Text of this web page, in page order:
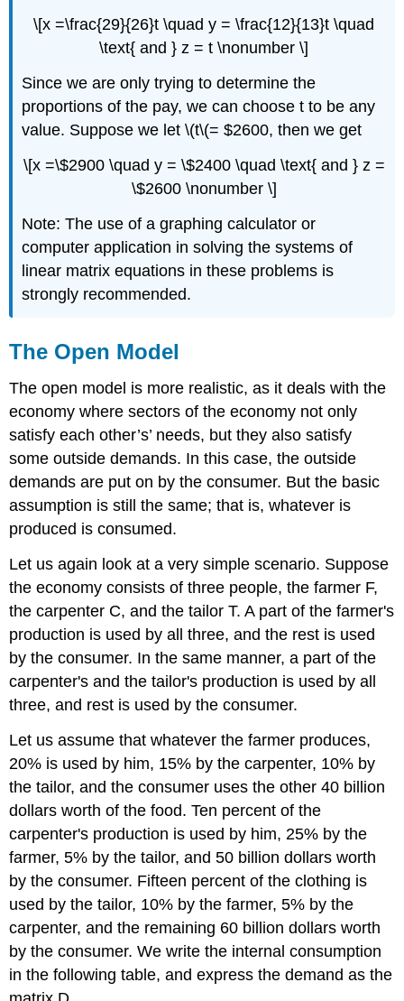
\[x =\frac{29}{26}t \quad y = \frac{12}{13}t \quad
\text{ and } z = t \nonumber \]
Since we are only trying to determine the
proportions of the pay, we can choose t to be any
value. Suppose we let \(t\(= $2600, then we get
\[x =\$2900 \quad y = \$2400 \quad \text{ and } z =
\$2600 \nonumber \]
Note: The use of a graphing calculator or
computer application in solving the systems of
linear matrix equations in these problems is
strongly recommended.
The Open Model
The open model is more realistic, as it deals with the
economy where sectors of the economy not only
satisfy each other’s’ needs, but they also satisfy
some outside demands. In this case, the outside
demands are put on by the consumer. But the basic
assumption is still the same; that is, whatever is
produced is consumed.
Let us again look at a very simple scenario. Suppose
the economy consists of three people, the farmer F,
the carpenter C, and the tailor T. A part of the farmer's
production is used by all three, and the rest is used
by the consumer. In the same manner, a part of the
carpenter's and the tailor's production is used by all
three, and rest is used by the consumer.
Let us assume that whatever the farmer produces,
20% is used by him, 15% by the carpenter, 10% by
the tailor, and the consumer uses the other 40 billion
dollars worth of the food. Ten percent of the
carpenter's production is used by him, 25% by the
farmer, 5% by the tailor, and 50 billion dollars worth
by the consumer. Fifteen percent of the clothing is
used by the tailor, 10% by the farmer, 5% by the
carpenter, and the remaining 60 billion dollars worth
by the consumer. We write the internal consumption
in the following table, and express the demand as the